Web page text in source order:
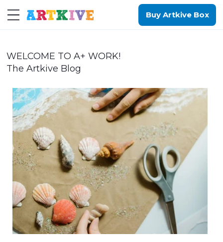
Buy Artkive Box
WELCOME TO A+ WORK!
The Artkive Blog